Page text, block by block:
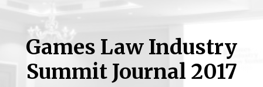
Legal Challenge X
Resources
Games Law Industry
Summit Journal 2017